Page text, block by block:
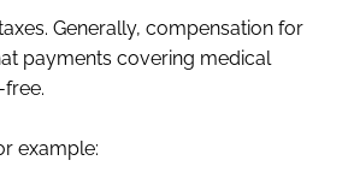
Generally, compensation for
payments covering medical
example: